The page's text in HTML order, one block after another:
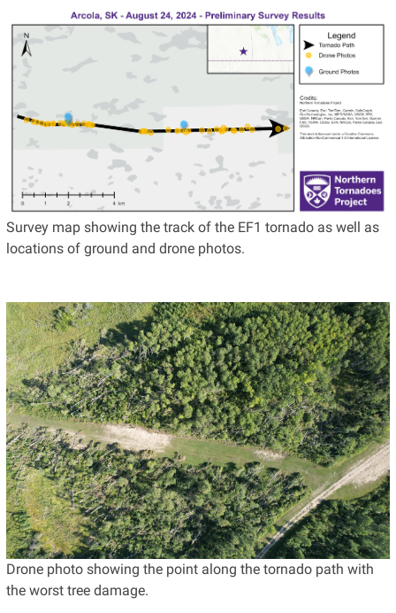
Survey map showing the track of the EF1 tornado as well as
locations of ground and drone photos.
Drone photo showing the point along the tornado path with
the worst tree damage.